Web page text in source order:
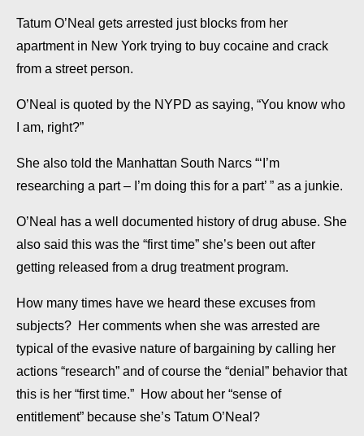
Tatum O’Neal gets arrested just blocks from her
apartment in New York trying to buy cocaine and crack
from a street person.
O’Neal is quoted by the NYPD as saying, “You know who
I am, right?”
She also told the Manhattan South Narcs “‘I’m
researching a part – I’m doing this for a part’ ” as a junkie.
O’Neal has a well documented history of drug abuse. She
also said this was the “first time” she’s been out after
getting released from a drug treatment program.
How many times have we heard these excuses from
subjects? Her comments when she was arrested are
typical of the evasive nature of bargaining by calling her
actions “research” and of course the “denial” behavior that
this is her “first time.” How about her “sense of
entitlement” because she’s Tatum O’Neal?